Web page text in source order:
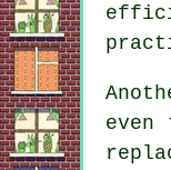
even